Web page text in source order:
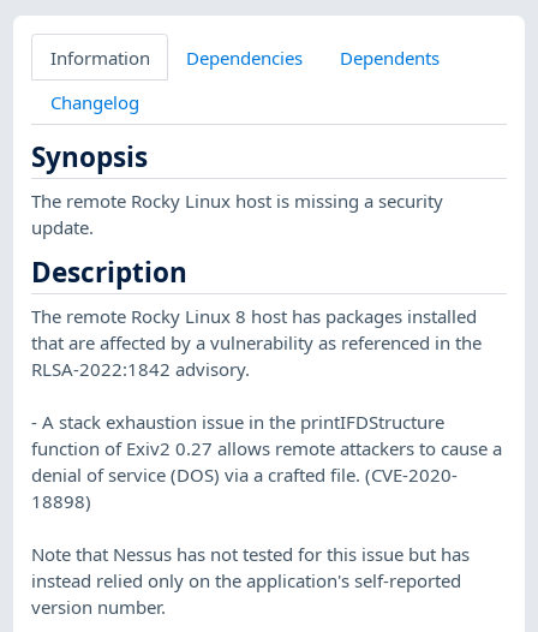
Information Dependencies
Dependents
Changelog
Synopsis
The remote Rocky Linux host is missing a security
update.
Description
The remote Rocky Linux 8 host has packages installed
that are affected by a vulnerability as referenced in the
RLSA-2022:1842 advisory.
- A stack exhaustion issue in the printIFDStructure
function of Exiv2 0.27 allows remote attackers to cause a
denial of service (DOS) via a crafted file. (CVE-2020-
18898)
Note that Nessus has not tested for this issue but has
instead relied only on the application's self-reported
version number.